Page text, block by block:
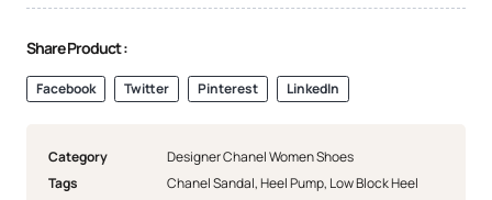
Share Product :
Facebook Twitter Pinterest LinkedIn
Category
Designer Chanel Women Shoes
Tags
Chanel Sandal,Heel Pump, Low Block Heel